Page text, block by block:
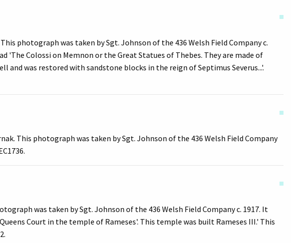
photograph was taken by Sgt. Johnson of the 436 Welsh Field Company c.
'The Colossi on Memnon or the Great Statues of Thebes. They are made of
was restored with sandstone blocks in the reign of Septimus Severus...'.
This photograph was taken by Sgt. Johnson of the 436 Welsh Field Company
was taken by Sgt. Johnson of the 436 Welsh Field Company c. 1917. It
Court in the temple of Rameses'. This temple was built Rameses III.' This